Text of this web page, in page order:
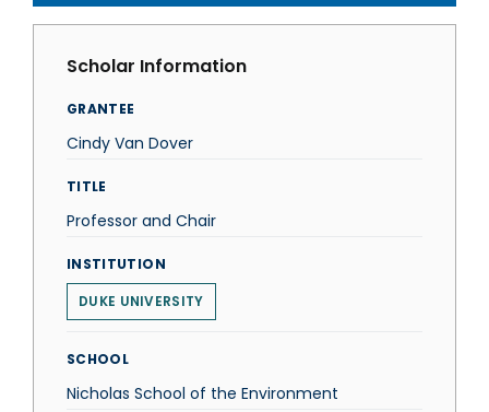
Scholar Information
GRANTEE
Cindy Van Dover
TITLE
Professor and Chair
INSTITUTION
DUKE UNIVERSITY
SCHOOL
Nicholas School of the Environment